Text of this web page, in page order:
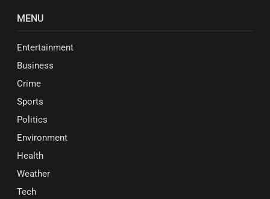
MENU
Entertainment
Business
Crime
Sports
Politics
Environment
Health
Weather
Tech